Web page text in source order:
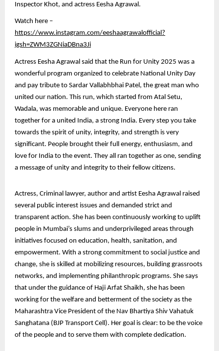
Inspector Khot, and actress Eesha Agrawal.
Watch here –
https://www.instagram.com/eeshaagrawalofficial?
igsh=ZWM3ZGNiaDBna3Ji
Actress Eesha Agrawal said that the Run for Unity 2025 was a
wonderful program organized to celebrate National Unity Day
and pay tribute to Sardar Vallabhbhai Patel, the great man who
united our nation. This run, which started from Atal Setu,
Wadala, was memorable and unique. Everyone here ran
together for a united India, a strong India. Every step you take
towards the spirit of unity, integrity, and strength is very
significant. People brought their full energy, enthusiasm, and
love for India to the event. They all ran together as one, sending
a message of unity and integrity to their fellow citizens.
Actress, Criminal lawyer, author and artist Eesha Agrawal raised
several public interest issues and demanded strict and
transparent action. She has been continuously working to uplift
people in Mumbai’s slums and underprivileged areas through
initiatives focused on education, health, sanitation, and
empowerment. With a strong commitment to social justice and
change, she is skilled at mobilizing resources, building grassroots
networks, and implementing philanthropic programs. She says
that under the guidance of Haji Arfat Shaikh, she has been
working for the welfare and betterment of the society as the
Maharashtra Vice President of the Nav Bhartiya Shiv Vahatuk
Sanghatana (BJP Transport Cell). Her goal is clear: to be the voice
of the people and to serve them with complete dedication.